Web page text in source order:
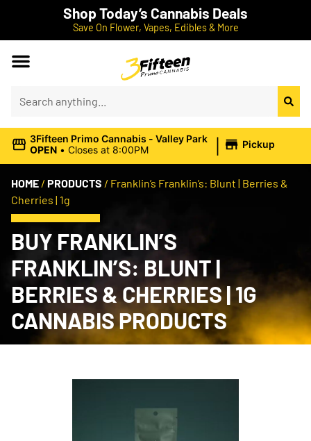
Shop Today’s Cannabis Deals
Save On Flower, Vapes, Edibles & More
3Fifteen Primo Cannabis - Valley Park
OPEN • Closes at 8:00PM | Pickup
HOME / PRODUCTS / Franklin’s Franklin’s: Blunt | Berries &
Cherries | 1g
BUY FRANKLIN’S
FRANKLIN’S: BLUNT |
BERRIES & CHERRIES | 1G
CANNABIS PRODUCTS